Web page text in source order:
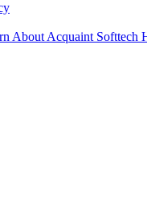
About Acquaint Softtech